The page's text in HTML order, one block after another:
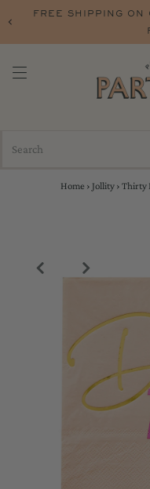
FREE SHIPPING ON
Home › Jollity › Thirty